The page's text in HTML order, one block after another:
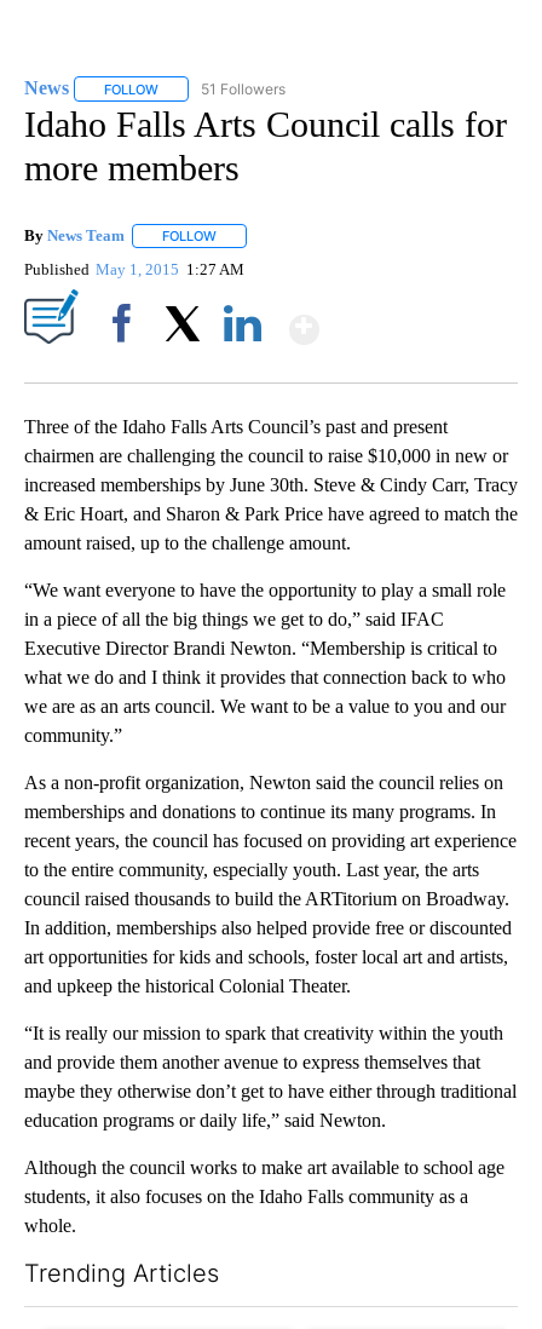
News FOLLOW FOLLOW "NEWS" TO RECEIVE NOTIFICATIONS ABOUT
51 Followers
Idaho Falls Arts Council calls for
more members
By News Team FOLLOW
Published May 1, 2015 1:27 AM
Three of the Idaho Falls Arts Council’s past and present
chairmen are challenging the council to raise $10,000 in new or
increased memberships by June 30th. Steve & Cindy Carr, Tracy
& Eric Hoart, and Sharon & Park Price have agreed to match the
amount raised, up to the challenge amount.
“We want everyone to have the opportunity to play a small role
in a piece of all the big things we get to do,” said IFAC
Executive Director Brandi Newton. “Membership is critical to
what we do and I think it provides that connection back to who
we are as an arts council. We want to be a value to you and our
community.”
As a non-profit organization, Newton said the council relies on
memberships and donations to continue its many programs. In
recent years, the council has focused on providing art experience
to the entire community, especially youth. Last year, the arts
council raised thousands to build the ARTitorium on Broadway.
In addition, memberships also helped provide free or discounted
art opportunities for kids and schools, foster local art and artists,
and upkeep the historical Colonial Theater.
“It is really our mission to spark that creativity within the youth
and provide them another avenue to express themselves that
maybe they otherwise don’t get to have either through traditional
education programs or daily life,” said Newton.
Although the council works to make art available to school age
students, it also focuses on the Idaho Falls community as a
whole.
Trending Articles